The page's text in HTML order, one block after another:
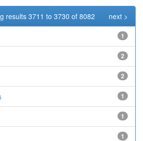
results 3711 to 3730 of 8082 next >
1
2
2
1
1
1